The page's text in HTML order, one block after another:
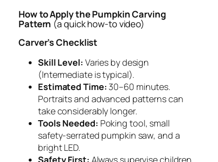
How to Apply the Pumpkin Carving
Pattern (a quick how-to video)
Carver’s Checklist
Skill Level: Varies by design
(Intermediate is typical).
Estimated Time:30–60 minutes.
Portraits and advanced patterns can
take considerably longer.
Tools Needed: Poking tool, small
safety-serrated pumpkin saw, and a
bright LED.
Safety First: Always supervise children